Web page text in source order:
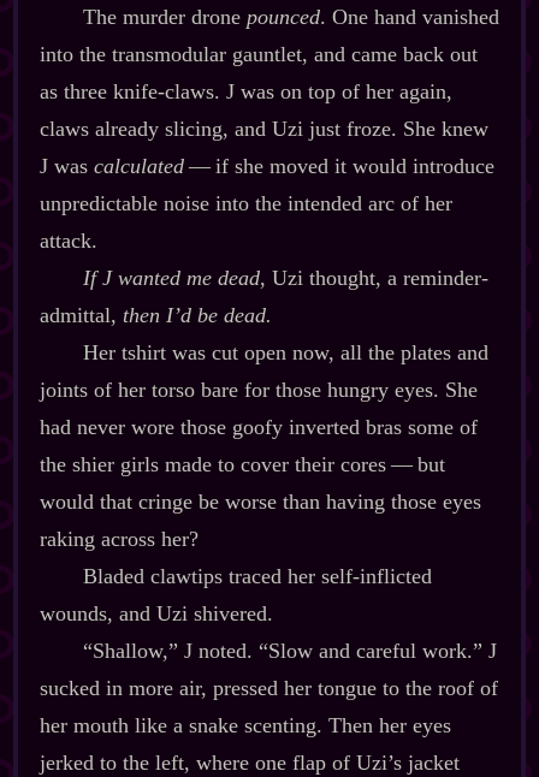
The murder drone pounced. One hand vanished
into the transmodular gauntlet, and came back out
as three knife‍-​claws. J was on top of her again,
claws already slicing, and Uzi just froze. She knew
J was calculated‍ ‍‍—‍ if she moved it would introduce
unpredictable noise into the intended arc of her
attack.
If J wanted me dead, Uzi thought, a reminder‍-​
admittal, then I’d be dead.
Her tshirt was cut open now, all the plates and
joints of her torso bare for those hungry eyes. She
had never wore those goofy inverted bras some of
the shier girls made to cover their cores‍ ‍‍—‍ but
would that cringe be worse than having those eyes
raking across her?
Bladed clawtips traced her self‍-​inflicted
wounds, and Uzi shivered.
“Shallow,” J noted. “Slow and careful work.” J
sucked in more air, pressed her tongue to the roof of
her mouth like a snake scenting. Then her eyes
jerked to the left, where one flap of Uzi’s jacket